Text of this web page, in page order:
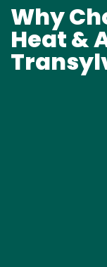
Why
Heat &